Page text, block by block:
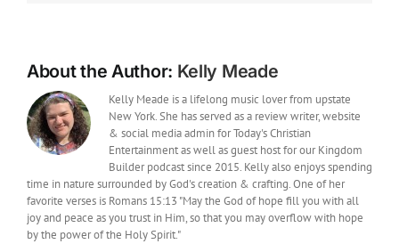
West
About the Author: Kelly Meade
Kelly Meade is a lifelong music lover from upstate
New York. She has served as a review writer, website
& social media admin for Today's Christian
Entertainment as well as guest host for our Kingdom
Builder podcast since 2015. Kelly also enjoys spending
time in nature surrounded by God's creation & crafting. One of her
favorite verses is Romans 15:13 "May the God of hope fill you with all
joy and peace as you trust in Him, so that you may overflow with hope
by the power of the Holy Spirit."